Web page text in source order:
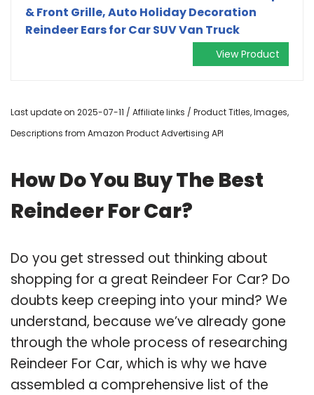
& Front Grille, Auto Holiday Decoration
Reindeer Ears for Car SUV Van Truck
View Product
Last update on 2025-07-11 / Affiliate links / Product Titles, Images,
Descriptions from Amazon Product Advertising API
How Do You Buy The Best
Reindeer For Car?
Do you get stressed out thinking about
shopping for a great Reindeer For Car? Do
doubts keep creeping into your mind? We
understand, because we’ve already gone
through the whole process of researching
Reindeer For Car, which is why we have
assembled a comprehensive list of the